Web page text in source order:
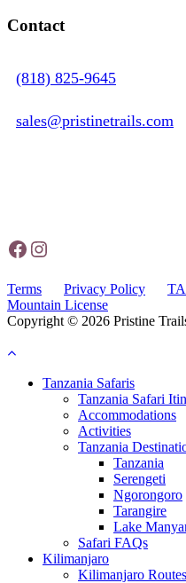
Contact
(818) 825-9645
sales@pristinetrails.com
Facebook
Instagram
Terms Privacy Policy
Mountain License
Copyright © 2026 Pristine
Tanzania Safaris
Tanzania Safari
Accommodations
Activities
Tanzania
Tanzania
Serengeti
Ngorongoro
Tarangire
Lake
Safari FAQs
Kilimanjaro
Kilimanjaro Routes